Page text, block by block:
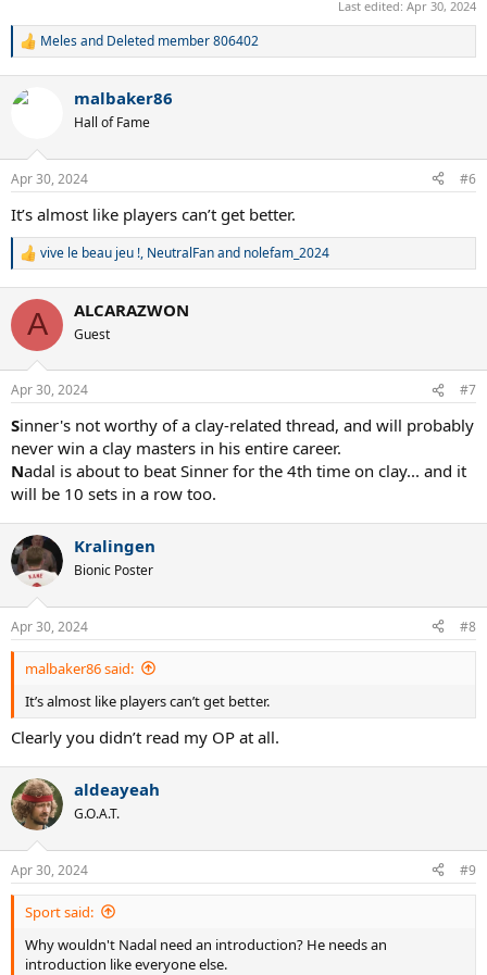
Last edited: Apr 30, 2024
R
c
s
Melesand Deleted member 806402
malbaker86
Hall of Fame
Apr 30, 2024 #6
It’s almost like players can’t get better.
R
c
i
s
:
vive le beau jeu !, NeutralFanand nolefam_2024
A ALCARAZWON
Guest
Apr 30, 2024 #7
Sinner's not worthy of a clay-related thread, and will probably
never win a clay masters in his entire career.
Nadal is about to beat Sinner for the 4th time on clay... and it
will be 10 sets in a row too.
Kralingen
Bionic Poster
Apr 30, 2024 #8
malbaker86 said:
It’s almost like players can’t get better.
Clearly you didn’t read my OP at all.
aldeayeah
G.O.A.T.
Apr 30, 2024 #9
Sport said:
Why wouldn't Nadal need an introduction? He needs an
introduction like everyone else.